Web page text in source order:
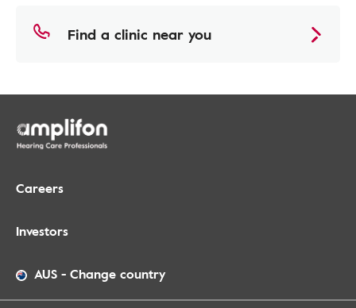
Find a clinic near you
Careers
Investors
AUS - Change country